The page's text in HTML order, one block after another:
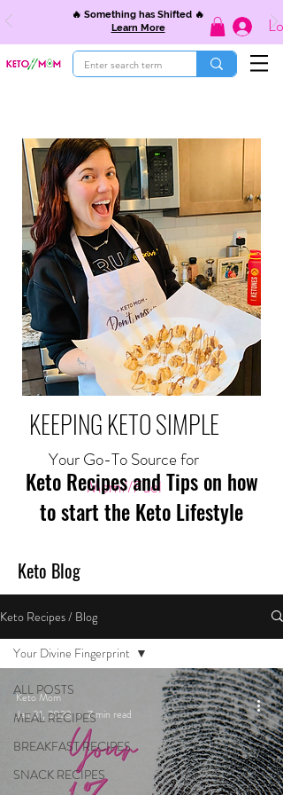
🔥 Something has Shifted 🔥
Learn More
KEEPING KETO SIMPLE
Your Go-To Source for
Mom//Fuel
Keto Recipes and Tips on how
to start the Keto Lifestyle
Keto Blog
Keto Recipes / Blog
ALL POSTS
MEAL RECIPES
BREAKFAST RECIPES
SNACK RECIPES
Your Divine Fingerprint
Keto Mom
Jan 31, 2023
7 min read